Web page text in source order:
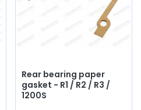
Rear bearing paper
gasket - R1 / R2 / R3 /
1200S